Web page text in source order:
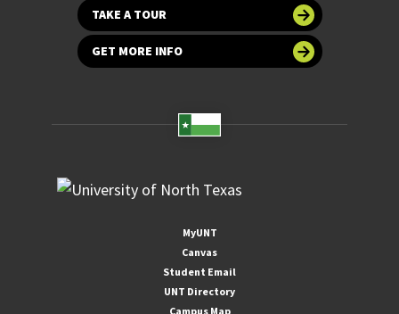
TAKE A TOUR
GET MORE INFO
MyUNT
Canvas
Student Email
UNT Directory
Campus Map